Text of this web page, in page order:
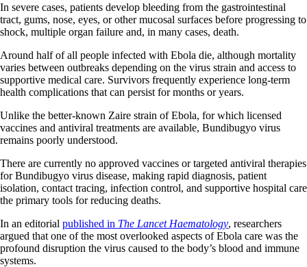
In severe cases, patients develop bleeding from the gastrointestinal
tract, gums, nose, eyes, or other mucosal surfaces before progressing to
shock, multiple organ failure and, in many cases, death.
Around half of all people infected with Ebola die, although mortality
varies between outbreaks depending on the virus strain and access to
supportive medical care. Survivors frequently experience long-term
health complications that can persist for months or years.
Unlike the better-known Zaire strain of Ebola, for which licensed
vaccines and antiviral treatments are available, Bundibugyo virus
remains poorly understood.
There are currently no approved vaccines or targeted antiviral therapies
for Bundibugyo virus disease, making rapid diagnosis, patient
isolation, contact tracing, infection control, and supportive hospital care
the primary tools for reducing deaths.
In an editorial published in The Lancet Haematology, researchers
argued that one of the most overlooked aspects of Ebola care was the
profound disruption the virus caused to the body’s blood and immune
systems.